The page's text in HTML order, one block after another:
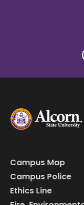
Campus Map
Campus Police
Ethics Line